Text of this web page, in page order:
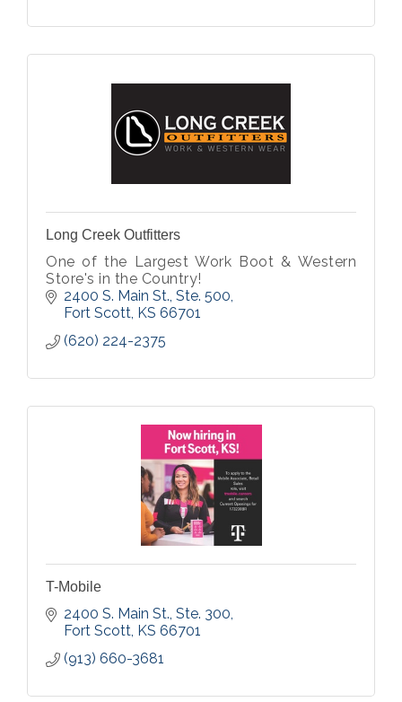
Long Creek Outfitters
One of the Largest Work Boot & Western
Store's in the Country!
2400 S. Main St., Ste. 500
Fort Scott KS 66701
(620) 224-2375
T-Mobile
2400 S. Main St., Ste. 300
Fort Scott KS 66701
(913) 660-3681